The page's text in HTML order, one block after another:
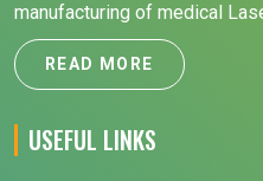
manufacturing of medical
READ MORE
USEFUL LINKS